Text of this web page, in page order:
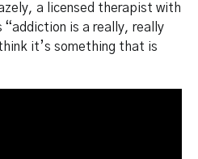
a licensed therapist with
is a really, really
it’s something that is